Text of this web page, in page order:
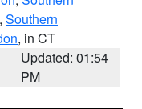
, Southern
, in CT
Updated: 01:54
PM